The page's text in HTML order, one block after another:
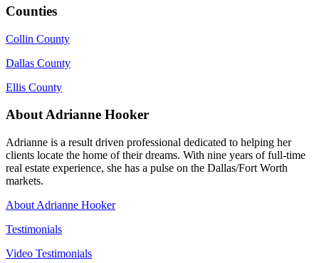
Counties
Collin County
Dallas County
Ellis County
About Adrianne Hooker
Adrianne is a result driven professional dedicated to helping her
clients locate the home of their dreams. With nine years of full-time
real estate experience, she has a pulse on the Dallas/Fort Worth
markets.
About Adrianne Hooker
Testimonials
Video Testimonials